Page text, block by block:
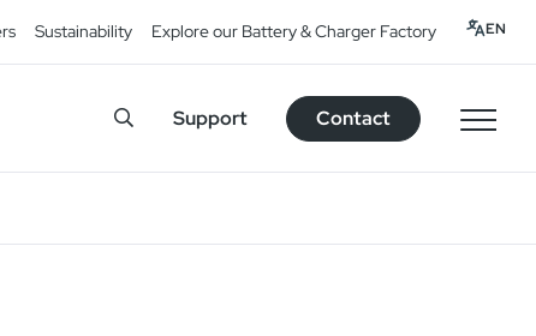
Sustainability Explore our Battery & Charger Factory EN
Support
Contact